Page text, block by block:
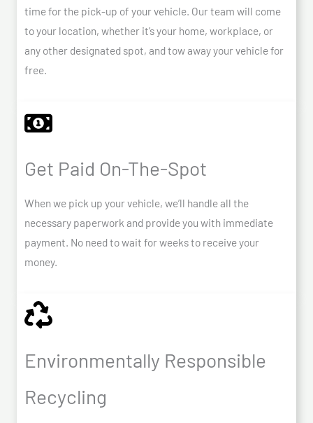
time for the pick-up of your vehicle. Our team will come
to your location, whether it’s your home, workplace, or
any other designated spot, and tow away your vehicle for
free.
Get Paid On-The-Spot
When we pick up your vehicle, we’ll handle all the
necessary paperwork and provide you with immediate
payment. No need to wait for weeks to receive your
money.
Environmentally Responsible
Recycling